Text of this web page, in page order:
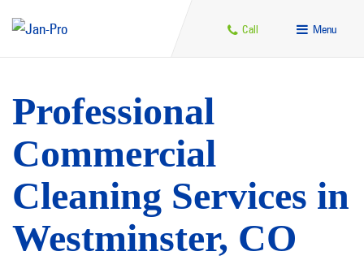
Call Menu
Professional
Commercial
Cleaning Services in
Westminster, CO